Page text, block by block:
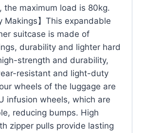
the maximum load is 80kg.
Makings】This expandable
suitcase is made of
durability and lighter hard
strength and durability,
resistant and light-duty
wheels of the luggage are
infusion wheels, which are
reducing bumps. High
zipper pulls provide lasting